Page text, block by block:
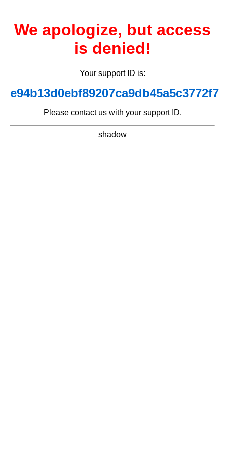
We apologize, but access
is denied!
Your support ID is:
e94b13d0ebf89207ca9db45a5c3772f7
Please contact us with your support ID.
shadow